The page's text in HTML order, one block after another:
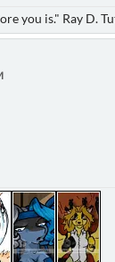
you is." Ray D.